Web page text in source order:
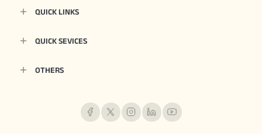
QUICK LINKS
QUICK SEVICES
OTHERS